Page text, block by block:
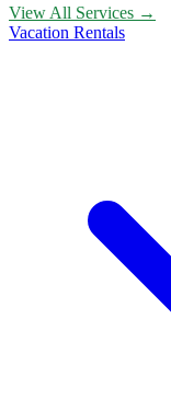
View All Services →
Vacation Rentals